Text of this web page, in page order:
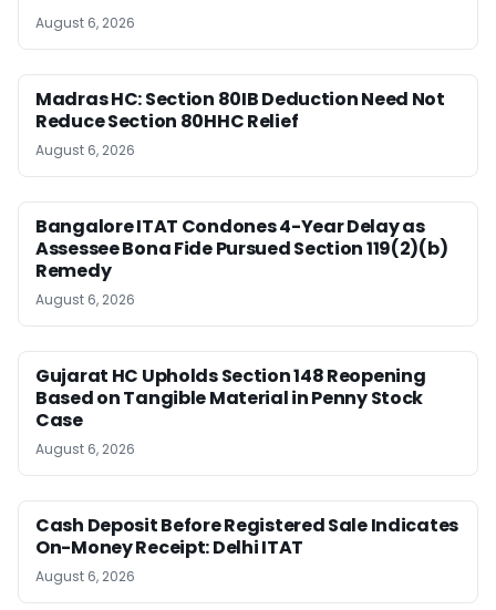
August 6, 2026
Madras HC: Section 80IB Deduction Need Not
Reduce Section 80HHC Relief
August 6, 2026
Bangalore ITAT Condones 4-Year Delay as
Assessee Bona Fide Pursued Section 119(2)(b)
Remedy
August 6, 2026
Gujarat HC Upholds Section 148 Reopening
Based on Tangible Material in Penny Stock
Case
August 6, 2026
Cash Deposit Before Registered Sale Indicates
On-Money Receipt: Delhi ITAT
August 6, 2026